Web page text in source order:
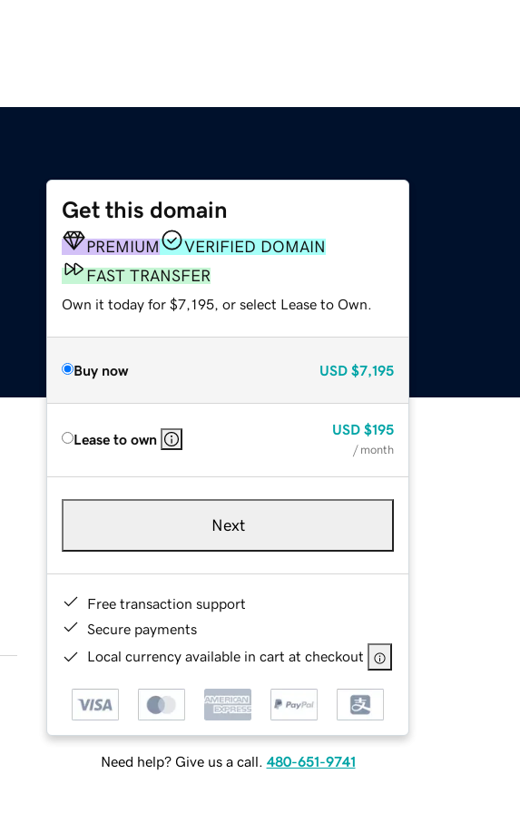
Get this domain
PREMIUM
VERIFIED DOMAIN
FAST TRANSFER
Own it today for $7,195, or select Lease to Own.
Buy now USD $7,195
Lease to own
USD $195
/ month
Next
Free transaction support
Secure payments
Local currency available in cart at checkout
Need help? Give us a call. 480-651-9741